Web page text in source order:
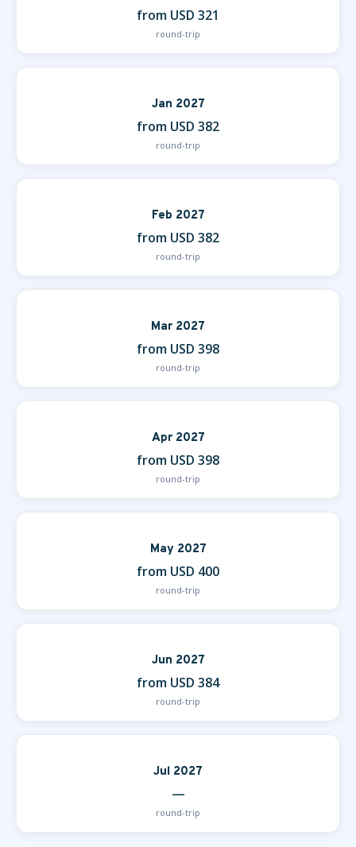
from USD 321
round-trip
Jan 2027
from USD 382
round-trip
Feb 2027
from USD 382
round-trip
Mar 2027
from USD 398
round-trip
Apr 2027
from USD 398
round-trip
May 2027
from USD 400
round-trip
Jun 2027
from USD 384
round-trip
Jul 2027
—
round-trip